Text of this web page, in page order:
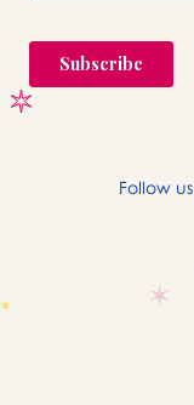
Follow us